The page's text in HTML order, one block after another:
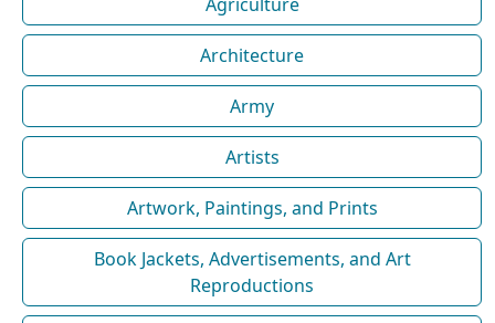
Agriculture
Architecture
Army
Artists
Artwork, Paintings, and Prints
Book Jackets, Advertisements, and Art
Reproductions